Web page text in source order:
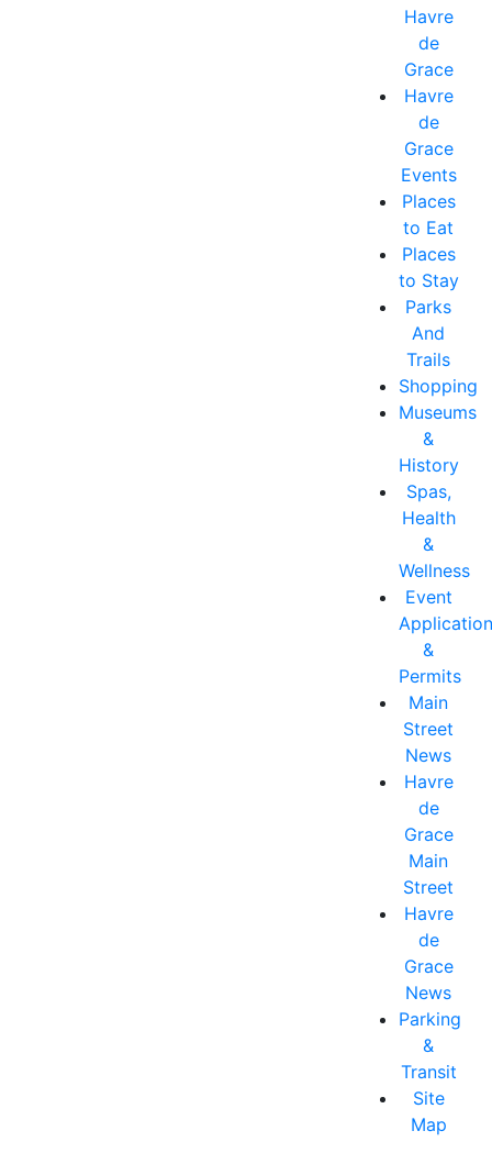
Havre
de
Grace
Havre
de
Grace
Events
Places
to Eat
Places
to Stay
Parks
And
Trails
Shopping
Museums
&
History
Spas,
Health
&
Wellness
Event
&
Permits
Main
Street
News
Havre
de
Grace
Main
Street
Havre
de
Grace
News
Parking
&
Transit
Site
Map